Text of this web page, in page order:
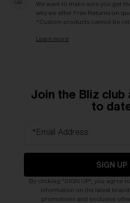
We want to make sure you get
why we offer Free Returns on
*Custom products cannot be
Learn more
Join the Bliz club
to
*Email Address
SIGN UP
By clicking "SIGN UP", you agree
information on the latest
promotions and exclusive